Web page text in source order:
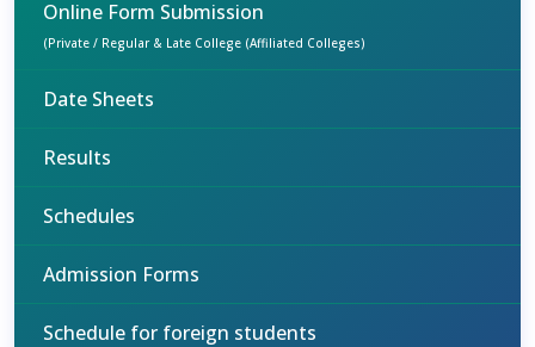
Online Form Submission
(Private / Regular & Late College (Affiliated Colleges)
Date Sheets
Results
Schedules
Admission Forms
Schedule for foreign students